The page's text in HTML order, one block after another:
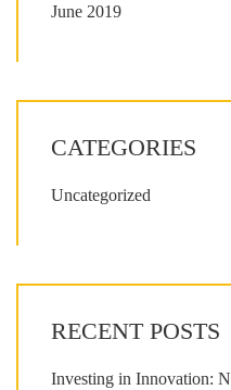
June 2019
CATEGORIES
Uncategorized
RECENT POSTS
Investing in Innovation: